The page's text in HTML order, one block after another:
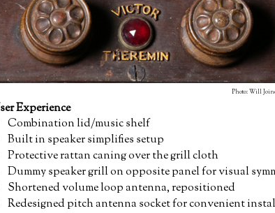
Photo: Will
Experience
Combination lid/music shelf
Built in speaker simplifies setup
Protective rattan caning over the grill cloth
Dummy speaker grill on opposite panel for visual
Shortened volume loop antenna, repositioned
Redesigned pitch antenna socket for convenient